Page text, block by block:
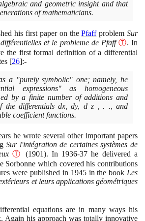
and geometric insight and that
of mathematicians.
his first paper on thePfaffproblemSur
et le probleme de Pfaff Ⓣ. In
the first formal definition of a differential
[26]:-
a "purely symbolic" one; namely, he
expressions" as homogeneous
by a finite number of additions and
the differentials dx, dy, d z , . ., and
coefficient functions.
he wrote several other important papers
Sur l'intégration de certaines systèmes de
Ⓣ (1901). In 1936-37 he delivered a
Sorbonne which covered his contributions
were published in 1945in the book Les
et leurs applications géométriques
equations are in many ways his
Again his approach was totally innovative